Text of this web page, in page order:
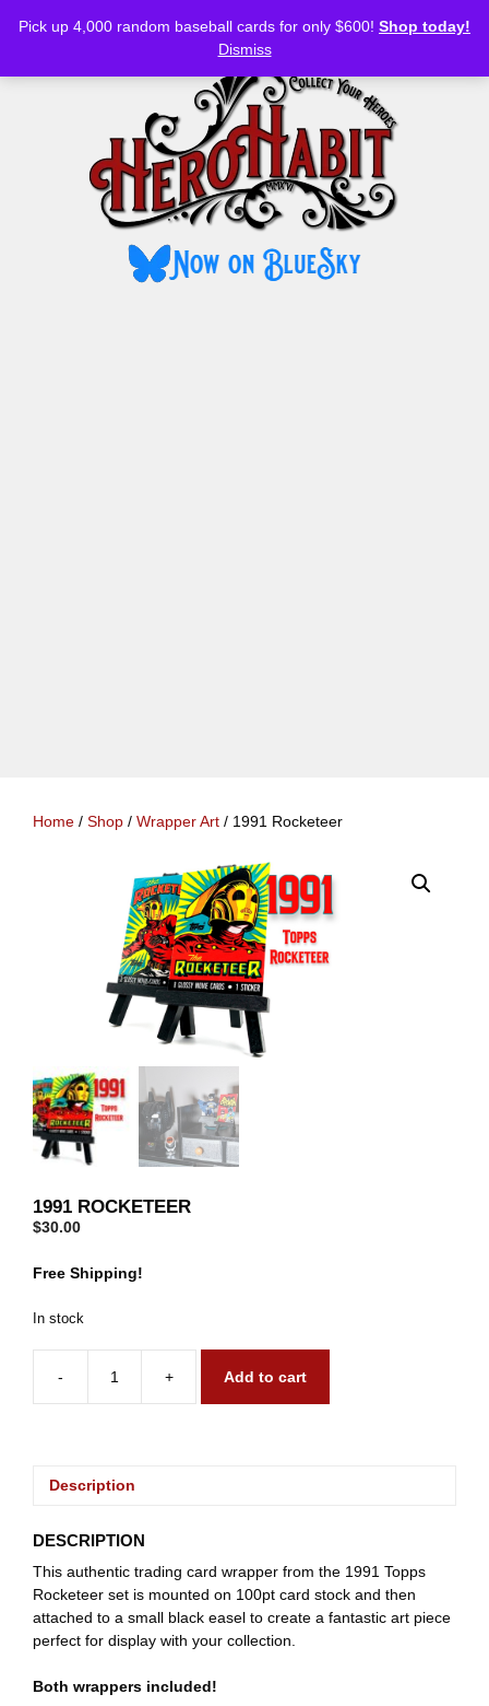
Pick up 4,000 random baseball cards for only $600! Shop today!
Dismiss
MENU
Home / Shop / Wrapper Art / 1991 Rocketeer
1991 ROCKETEER
$30.00
Free Shipping!
In stock
-
1991
Rocketeer
+ Add to cart
Description
DESCRIPTION
This authentic trading card wrapper from the 1991 Topps
Rocketeer set is mounted on 100pt card stock and then
attached to a small black easel to create a fantastic art piece
perfect for display with your collection.
Both wrappers included!